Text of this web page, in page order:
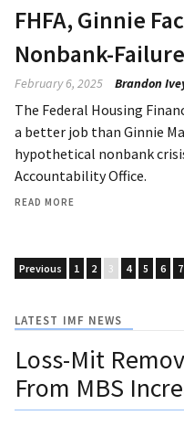
FHFA, Ginnie
Nonbank-
February 6, 2025 Brandon
The Federal Housing
a better job than Ginnie
hypothetical nonbank
Accountability Office.
READ MORE
Previous 1 2 3 4 5 6 7
LATEST IMF NEWS
Loss-Mit
From MBS